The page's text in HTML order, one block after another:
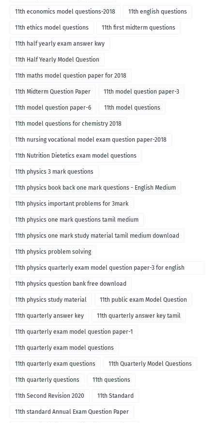
11th economics model questions-2018 11th english questions
11th ethics model questions 11th first midterm questions
11th half yearly exam answer kwy
11th Half Yearly Model Question
11th maths model question paper for 2018
11th Midterm Question Paper 11th model question paper-3
11th model question paper-6 11th model questions
11th model questions for chemistry 2018
11th nursing vocational model exam question paper-2018
11th Nutrition Dietetics exam model questions
11th physics 3 mark questions
11th physics book back one mark questions - English Medium
11th physics important problems for 3mark
11th physics one mark questions tamil medium
11th physics one mark study material tamil medium download
11th physics problem solving
11th physics quarterly exam model question paper-3 for english
medium
11th physics question bank free download
11th physics study material 11th public exam Model Question
11th quarterly answer key 11th quarterly answer key tamil
11th quarterly exam model question paper-1
11th quarterly exam model questions
11th quarterly exam questions 11th Quarterly Model Questions
11th quarterly questions 11th questions
11th Second Revision 2020 11th Standard
11th standard Annual Exam Question Paper